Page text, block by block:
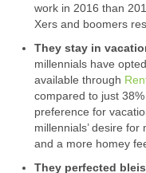
work in 2016 than
Xers and boomers
They stay in
millennials have
available through
compared to just
preference for
millennials’ desire
and a more homey
They perfected